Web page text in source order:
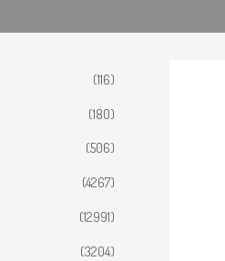
(116)
(180)
(506)
(4267)
(12991)
(3204)